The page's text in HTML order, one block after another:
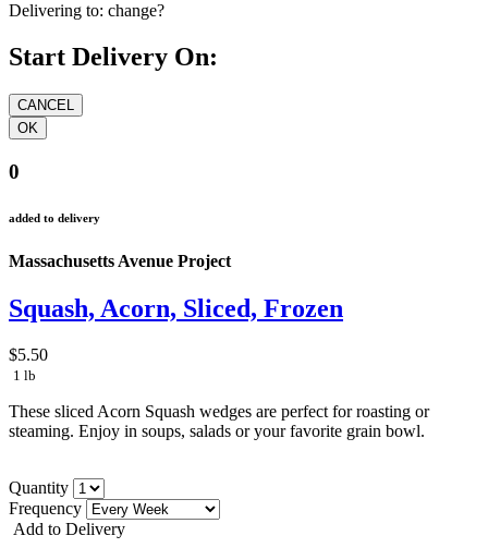
Delivering to: change?
Start Delivery On:
0
added to delivery
Massachusetts Avenue Project
Squash, Acorn, Sliced, Frozen
$5.50
1 lb
These sliced Acorn Squash wedges are perfect for roasting or
steaming. Enjoy in soups, salads or your favorite grain bowl.
Quantity
Frequency
Add to Delivery